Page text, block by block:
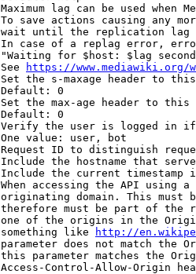
lag can be used when
save actions causing any
until the replication
case of a replag error,
for $host: $lag
https://www.mediawiki.org/
the s-maxage header to
0
the max-age header to
0
the user is logged in
value: user, bot
ID to distinguish
the hostname that
the current timestamp
accessing the API using
domain. This must
must be part of the
of the origins in the
like
http://
does not match the
parameter matches the
Control-Allow-Origin